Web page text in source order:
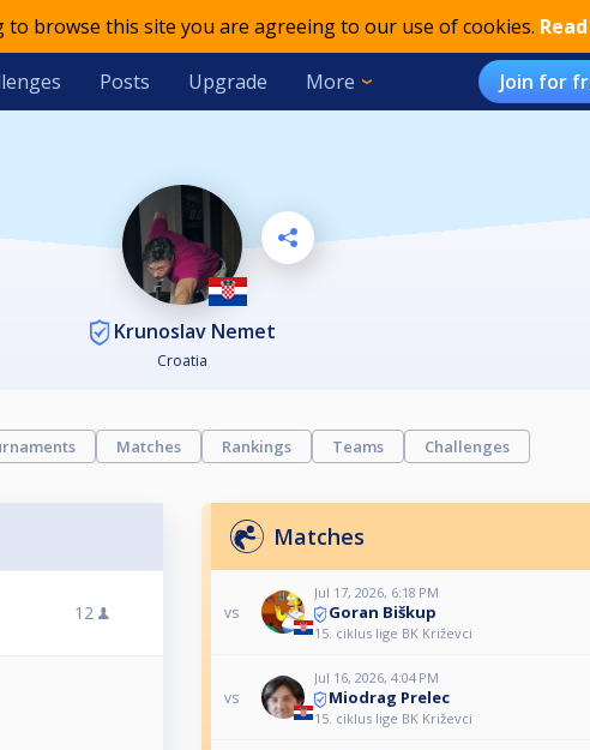
to browse this site you are agreeing to our use of cookies.
Posts Upgrade More Join for
Krunoslav Nemet
Croatia
Matches Rankings Teams Challenges
12
Matches
vs
Jul 17, 2026, 6:18 PM
Goran Biškup
15. ciklus lige BK Križevci
vs
Jul 16, 2026, 4:04 PM
Miodrag Prelec
15. ciklus lige BK Križevci